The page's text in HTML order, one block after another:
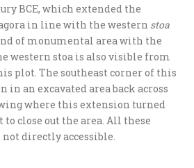
BCE, which extended the
in line with the western stoa
of monumental area with the
western stoa is also visible from
plot. The southeast corner of this
in an excavated area back across
where this extension turned
to close out the area. All these
directly accessible.